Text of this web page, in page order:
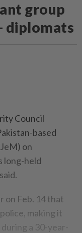
group
diplomats
Council
based
on
long-held
on Feb. 14 that
making it
a 30-year-